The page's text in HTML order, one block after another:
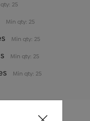
25
Min qty: 25
Min qty: 25
Min qty: 25
Min qty: 25